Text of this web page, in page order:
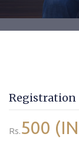
Registration
Rs.500